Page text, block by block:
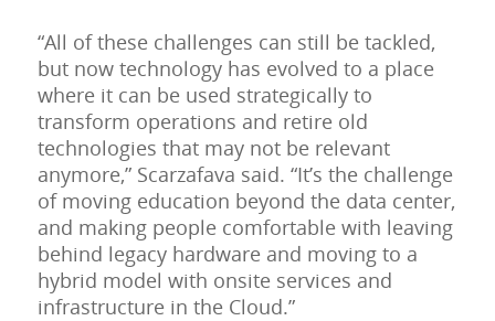
“All of these challenges can still be tackled,
but now technology has evolved to a place
where it can be used strategically to
transform operations and retire old
technologies that may not be relevant
anymore,” Scarzafava said. “It’s the challenge
of moving education beyond the data center,
and making people comfortable with leaving
behind legacy hardware and moving to a
hybrid model with onsite services and
infrastructure in the Cloud.”